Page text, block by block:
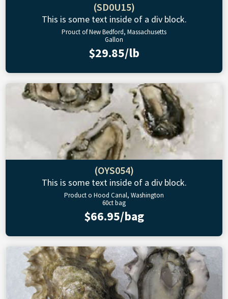
(SD0U15)
This is some text inside of a div block.
Prouct of New Bedford, Massachusetts
Gallon
$29.85/lb
(OYS054)
This is some text inside of a div block.
Product o Hood Canal, Washington
60ct bag
$66.95/bag